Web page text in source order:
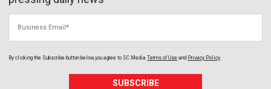
By clicking the Subscribe button below, you agree to SC Media Terms of Use and Privacy Policy
SUBSCRIBE